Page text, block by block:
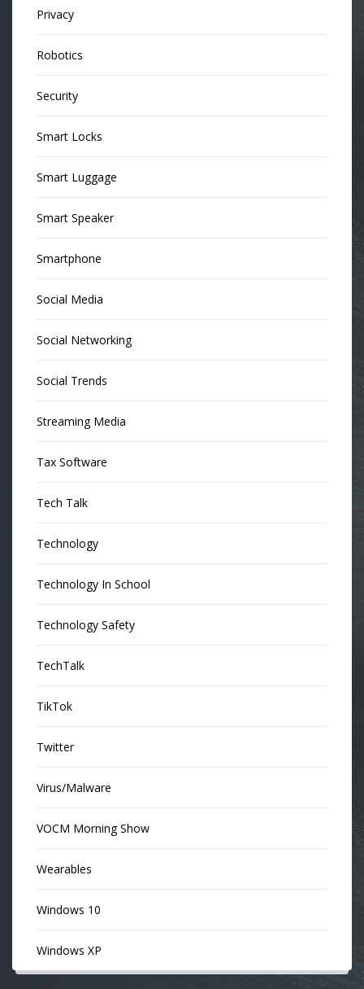
Privacy
Robotics
Security
Smart Locks
Smart Luggage
Smart Speaker
Smartphone
Social Media
Social Networking
Social Trends
Streaming Media
Tax Software
Tech Talk
Technology
Technology In School
Technology Safety
TechTalk
TikTok
Twitter
Virus/Malware
VOCM Morning Show
Wearables
Windows 10
Windows XP